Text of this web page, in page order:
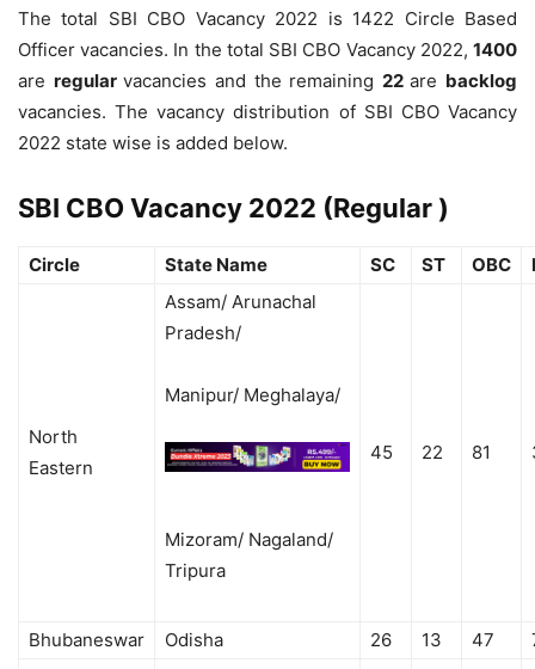
The total SBI CBO Vacancy 2022 is 1422 Circle Based
Officer vacancies. In the total SBI CBO Vacancy 2022, 1400
are regularvacancies and the remaining 22are backlog
vacancies. The vacancy distribution of SBI CBO Vacancy
2022 state wise is added below.
SBI CBO Vacancy 2022 (Regular )
Circle State Name SC ST OBC
North
Eastern
Assam/ Arunachal
Pradesh/
Manipur/ Meghalaya/
Mizoram/ Nagaland/
Tripura
45 22 81
Bhubaneswar Odisha 26 13 47